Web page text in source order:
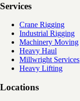
Services
Crane Rigging
Industrial Rigging
Machinery Moving
Heavy Haul
Millwright Services
Heavy Lifting
Locations